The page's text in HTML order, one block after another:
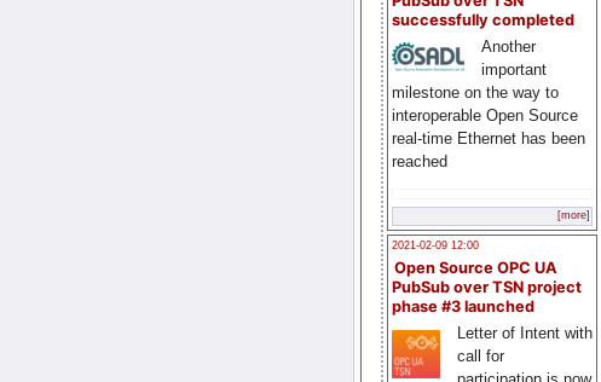
successfully completed
Another
important
milestone on the way to
interoperable Open Source
real-time Ethernet has been
reached
[more]
2021-02-09 12:00
Open Source OPC UA
PubSub over TSN project
phase #3 launched
Letter of Intent with
call for